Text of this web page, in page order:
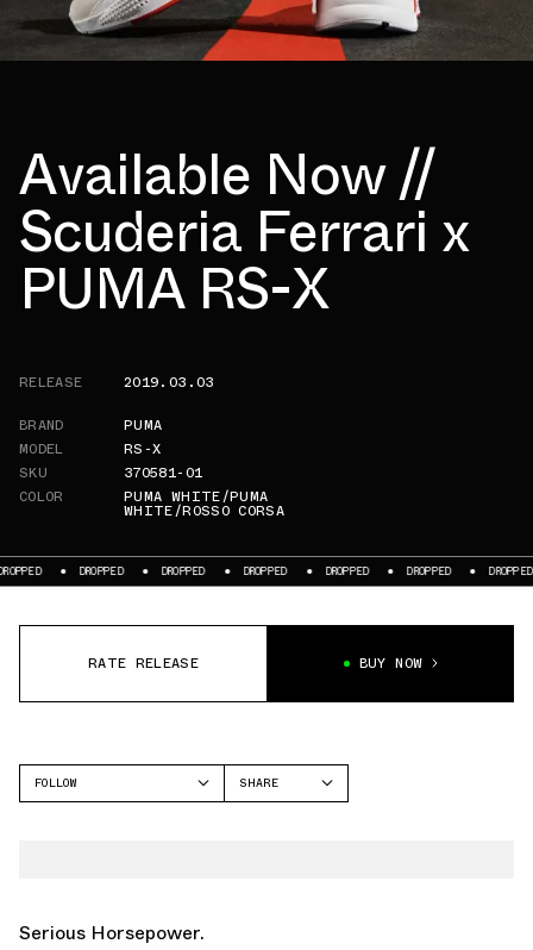
Available Now //
Scuderia Ferrari x
PUMA RS-X
RELEASE
2019.03.03
BRAND
PUMA
MODEL
RS-X
SKU
370581-01
COLOR
PUMA WHITE/PUMA
WHITE/ROSSO CORSA
DROPPED DROPPED DROPPED DROPPED DROPPED DROPPED
RATE RELEASE BUY NOW
FOLLOW
SHARE
Serious Horsepower.